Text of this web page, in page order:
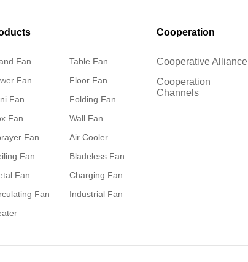
Fan
Table Fan
Fan
Floor Fan
Fan
Folding Fan
Fan
Wall Fan
Fan
Air Cooler
Fan
Bladeless Fan
Fan
Charging Fan
Fan
Industrial Fan
Cooperation
Cooperative Alliance
Cooperation
Channels